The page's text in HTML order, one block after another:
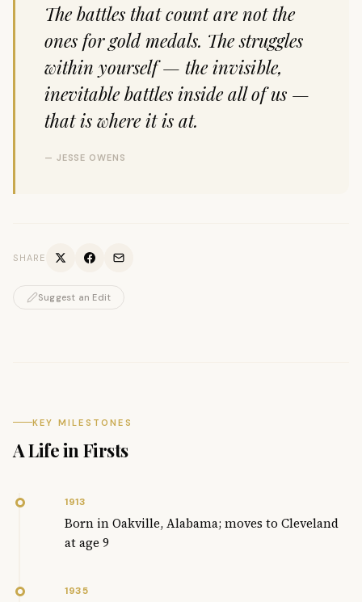
The battles that count are not the
ones for gold medals. The struggles
within yourself — the invisible,
inevitable battles inside all of us —
that is where it is at.
— JESSE OWENS
SHARE
Suggest an Edit
KEY MILESTONES
A Life in Firsts
1913
Born in Oakville, Alabama; moves to Cleveland
at age 9
1935